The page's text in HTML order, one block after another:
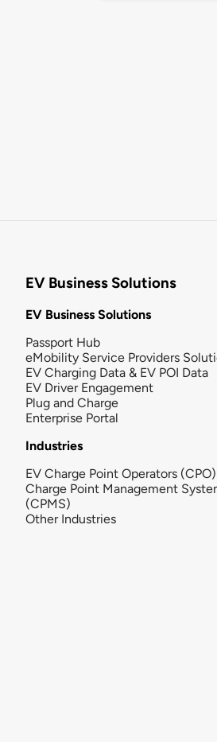
EV Business Solutions
EV Business Solutions
Passport Hub
eMobility Service Providers
EV Charging Data & EV POI Data
EV Driver Engagement
Plug and Charge
Enterprise Portal
Industries
EV Charge Point Operators (CPO)
Charge Point Management
(CPMS)
Other Industries